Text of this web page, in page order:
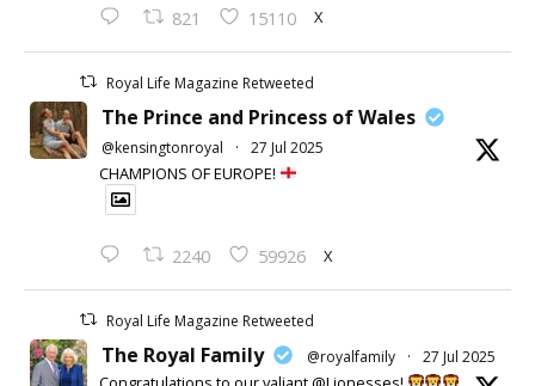
821 15110 X
Royal Life Magazine Retweeted
The Prince and Princess of Wales
@kensingtonroyal · 27 Jul 2025
CHAMPIONS OF EUROPE!
2240 59926 X
Royal Life Magazine Retweeted
The Royal Family @royalfamily · 27 Jul 2025